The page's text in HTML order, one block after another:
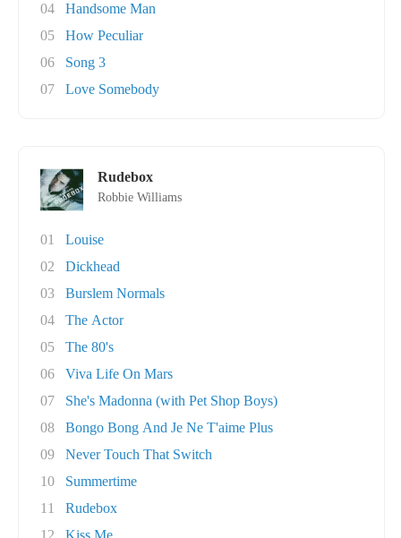
04
Handsome Man
05
How Peculiar
06
Song 3
07
Love Somebody
Rudebox
Robbie Williams
01
Louise
02
Dickhead
03
Burslem Normals
04
The Actor
05
The 80's
06
Viva Life On Mars
07
She's Madonna (with Pet Shop Boys)
08
Bongo Bong And Je Ne T'aime Plus
09
Never Touch That Switch
10
Summertime
11
Rudebox
12
Kiss Me